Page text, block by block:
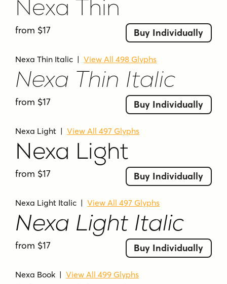
Nexa Thin
from $17 Buy Individually
Nexa Thin Italic |View All 498 Glyphs
Nexa Thin Italic
from $17 Buy Individually
Nexa Light |View All 497 Glyphs
Nexa Light
from $17 Buy Individually
Nexa Light Italic |View All 497 Glyphs
Nexa Light Italic
from $17 Buy Individually
Nexa Book |View All 499 Glyphs